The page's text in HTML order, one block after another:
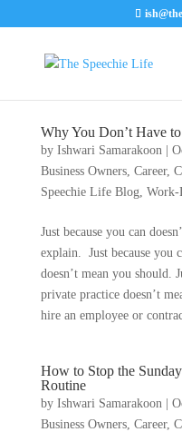
Why You Don’t Have
by Ishwari Samarakoon|
Business Owners, Career,
Speechie Life Blog, Work-
Just because you can
explain. Just because you
doesn’t mean you should.
private practice doesn’t
hire an employee or
How to Stop the
Routine
by Ishwari Samarakoon|
Business Owners, Career,